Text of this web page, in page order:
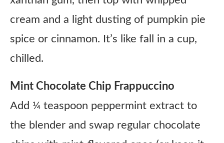
cream and a light dusting of pumpkin pie
spice or cinnamon. It’s like fall in a cup,
chilled.
Mint Chocolate Chip Frappuccino
Add ¼ teaspoon peppermint extract to
the blender and swap regular chocolate